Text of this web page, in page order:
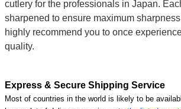
cutlery for the professionals in Japan.
sharpened to ensure maximum
highly recommend you to once
quality.
Express & Secure Shipping Service
Most of countries in the world is likely to be